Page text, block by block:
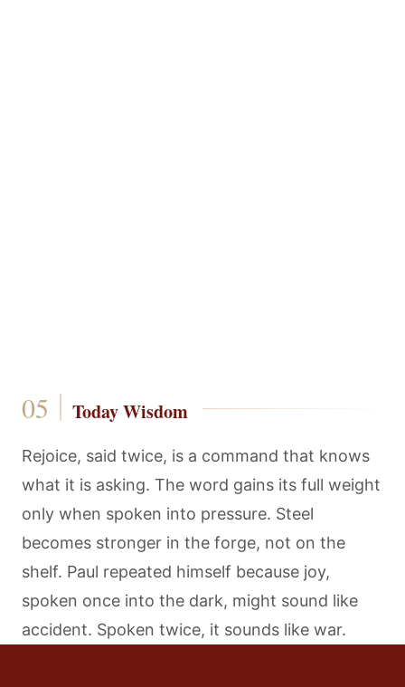
Today Wisdom
Rejoice, said twice, is a command that knows
what it is asking. The word gains its full weight
only when spoken into pressure. Steel
becomes stronger in the forge, not on the
shelf. Paul repeated himself because joy,
spoken once into the dark, might sound like
accident. Spoken twice, it sounds like war.